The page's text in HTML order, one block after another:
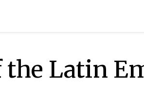
Latin